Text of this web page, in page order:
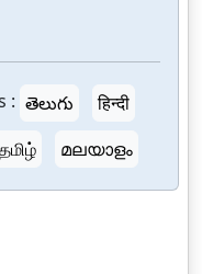
: తెలుగు
हिन्दी
தமிழ் മലയാളം